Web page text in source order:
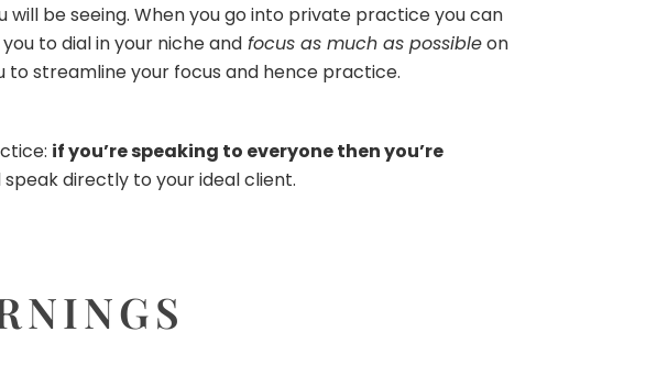
be seeing. When you go into private practice you can
to dial in your niche and focus as much as possibleon
to streamline your focus and hence practice.
if you’re speaking to everyone then you’re
directly to your ideal client.